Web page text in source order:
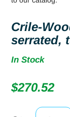
Crile-
serrated,
In Stock
$270.52